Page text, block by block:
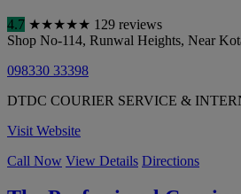
4.7 ★★★★★ 129 reviews
Shop No-114, Runwal Heights, Near
098330 33398
DTDC COURIER SERVICE &
Visit Website
Call Now View Details Directions